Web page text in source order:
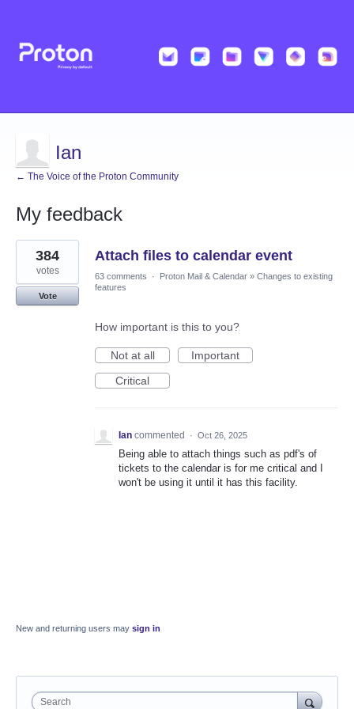
Ian
← The Voice of the Proton Community
My feedback
1
result
found
Attach files to calendar event
384
votes
Vote
63 comments · Proton Mail & Calendar » Changes to existing
features
How important is this to you?
Not at all
Important
Critical
Ian commented · Oct 26, 2025
Being able to attach things such as pdf's of
tickets to the calendar is for me critical and I
won't be using it until it has this facility.
New and returning users may sign in
Search